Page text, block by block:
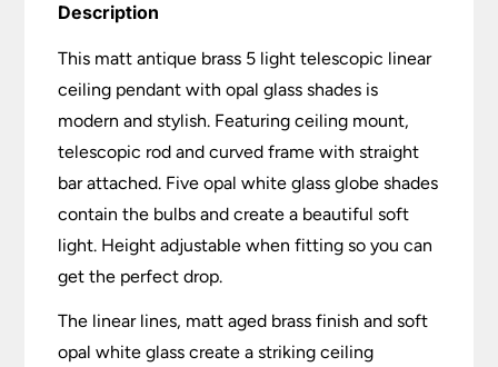
Description
This matt antique brass 5 light telescopic linear
ceiling pendant with opal glass shades is
modern and stylish. Featuring ceiling mount,
telescopic rod and curved frame with straight
bar attached. Five opal white glass globe shades
contain the bulbs and create a beautiful soft
light. Height adjustable when fitting so you can
get the perfect drop.
The linear lines, matt aged brass finish and soft
opal white glass create a striking ceiling